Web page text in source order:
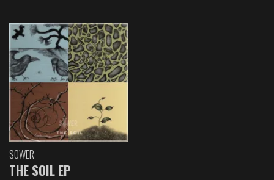
SOWER
THE SOIL EP